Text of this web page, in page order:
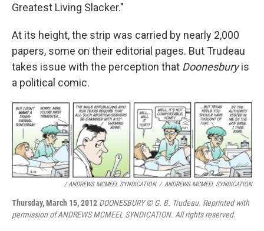
Greatest Living Slacker."
At its height, the strip was carried by nearly 2,000
papers, some on their editorial pages. But Trudeau
takes issue with the perception that Doonesburyis
a political comic.
/ ANDREWS MCMEEL SYNDICATION / ANDREWS MCMEEL SYNDICATION
Thursday, March 15, 2012 DOONESBURY © G. B. Trudeau. Reprinted with
permission of ANDREWS MCMEEL SYNDICATION. All rights reserved.